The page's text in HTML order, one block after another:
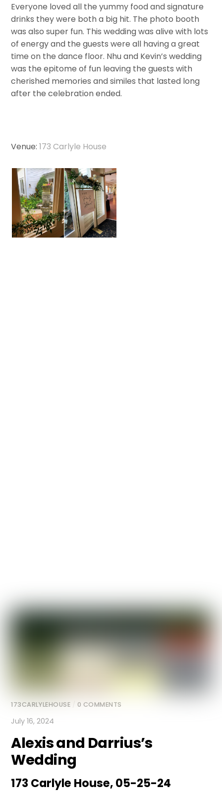
Everyone loved all the yummy food and signature
drinks they were both a big hit. The photo booth
was also super fun. This wedding was alive with lots
of energy and the guests were all having a great
time on the dance floor. Nhu and Kevin’s wedding
was the epitome of fun leaving the guests with
cherished memories and similes that lasted long
after the celebration ended.
Venue:173 Carlyle House
173CARLYLEHOUSE / 0 COMMENTS
July 16, 2024
Alexis and Darrius’s
Wedding
173 Carlyle House, 05-25-24